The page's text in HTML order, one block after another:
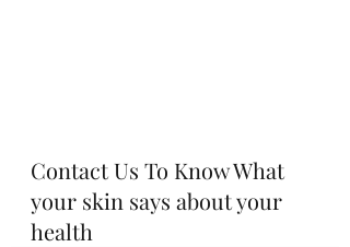
Contact Us To Know What
your skin says about your
health